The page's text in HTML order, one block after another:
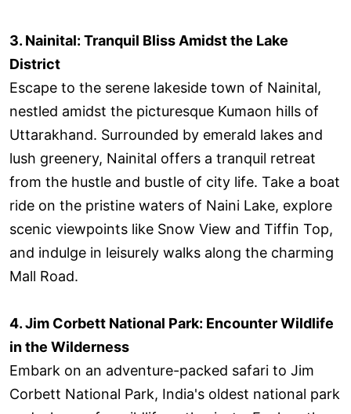
3. Nainital: Tranquil Bliss Amidst the Lake
District
Escape to the serene lakeside town of Nainital,
nestled amidst the picturesque Kumaon hills of
Uttarakhand. Surrounded by emerald lakes and
lush greenery, Nainital offers a tranquil retreat
from the hustle and bustle of city life. Take a boat
ride on the pristine waters of Naini Lake, explore
scenic viewpoints like Snow View and Tiffin Top,
and indulge in leisurely walks along the charming
Mall Road.
4.Jim Corbett National Park: Encounter Wildlife
in the Wilderness
Embark on an adventure-packed safari to Jim
Corbett National Park, India's oldest national park